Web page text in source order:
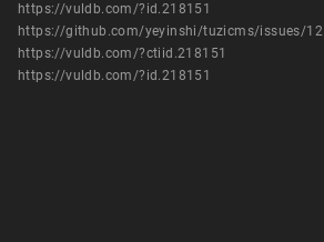
https://vuldb.com/?id.218151
https://github.com/yeyinshi/tuzicms/issues/12
https://vuldb.com/?ctiid.218151
https://vuldb.com/?id.218151